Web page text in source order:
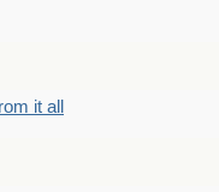
it all